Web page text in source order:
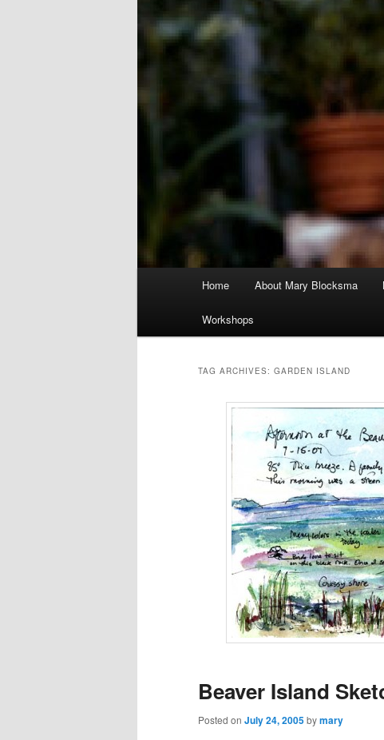
Home About Mary Blocksma
Workshops
TAG ARCHIVES: GARDEN ISLAND
Beaver Island
Posted on July 24, 2005bymary